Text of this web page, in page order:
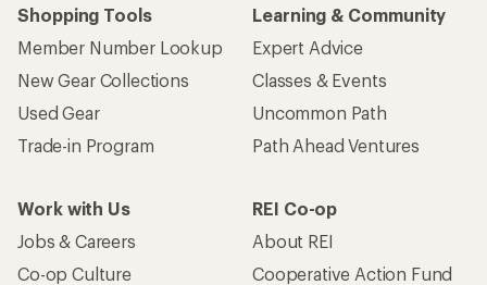
Shopping Tools
Member Number Lookup
New Gear Collections
Used Gear
Trade-in Program
Learning & Community
Expert Advice
Classes & Events
Uncommon Path
Path Ahead Ventures
Work with Us
Jobs & Careers
Co-op Culture
REI Co-op
About REI
Cooperative Action Fund